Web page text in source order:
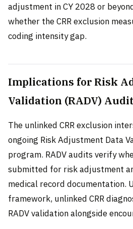
adjustment in CY 2028 or
whether the CRR exclusion
coding intensity gap.
Implications for Risk
Validation (RADV)
The unlinked CRR exclusion
ongoing Risk Adjustment Data
program. RADV audits verify
submitted for risk adjustment
medical record documentation.
framework, unlinked CRR
RADV validation alongside